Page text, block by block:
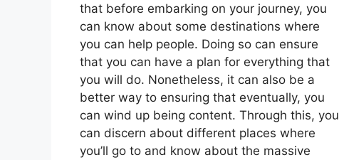
that before embarking on your journey, you
can know about some destinations where
you can help people. Doing so can ensure
that you can have a plan for everything that
you will do. Nonetheless, it can also be a
better way to ensuring that eventually, you
can wind up being content. Through this, you
can discern about different places where
you’ll go to and know about the massive